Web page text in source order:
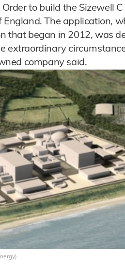
to build the Sizewell
England. The application,
that began in 2012, was
extraordinary
company said.